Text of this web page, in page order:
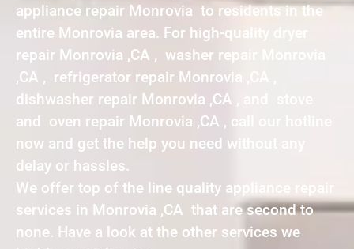
appliance repair Monrovia to residents in the
entire Monrovia area. For high-quality dryer
repair Monrovia ,CA , washer repair Monrovia
,CA , refrigerator repair Monrovia ,CA ,
dishwasher repair Monrovia ,CA , and stove
and oven repair Monrovia ,CA , call our hotline
now and get the help you need without any
delay or hassles.
We offer top of the line quality appliance repair
services in Monrovia ,CA that are second to
none. Have a look at the other services we